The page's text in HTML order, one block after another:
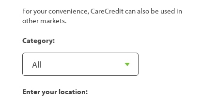
For your convenience, CareCredit can also be used in
other markets.
Category:
Enter your location: